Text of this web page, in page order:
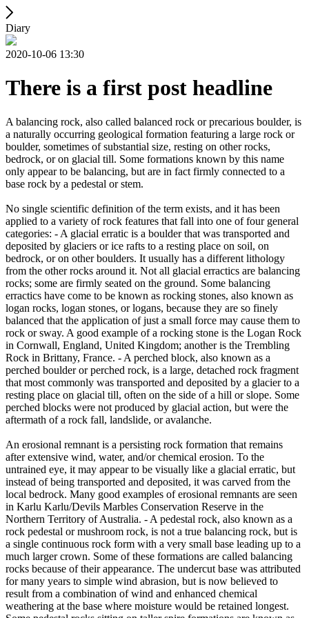
Diary
2020-10-06 13:30
There is a first post headline
A balancing rock, also called balanced rock or precarious boulder, is
a naturally occurring geological formation featuring a large rock or
boulder, sometimes of substantial size, resting on other rocks,
bedrock, or on glacial till. Some formations known by this name
only appear to be balancing, but are in fact firmly connected to a
base rock by a pedestal or stem.
No single scientific definition of the term exists, and it has been
applied to a variety of rock features that fall into one of four general
categories: - A glacial erratic is a boulder that was transported and
deposited by glaciers or ice rafts to a resting place on soil, on
bedrock, or on other boulders. It usually has a different lithology
from the other rocks around it. Not all glacial erractics are balancing
rocks; some are firmly seated on the ground. Some balancing
erractics have come to be known as rocking stones, also known as
logan rocks, logan stones, or logans, because they are so finely
balanced that the application of just a small force may cause them to
rock or sway. A good example of a rocking stone is the Logan Rock
in Cornwall, England, United Kingdom; another is the Trembling
Rock in Brittany, France. - A perched block, also known as a
perched boulder or perched rock, is a large, detached rock fragment
that most commonly was transported and deposited by a glacier to a
resting place on glacial till, often on the side of a hill or slope. Some
perched blocks were not produced by glacial action, but were the
aftermath of a rock fall, landslide, or avalanche.
An erosional remnant is a persisting rock formation that remains
after extensive wind, water, and/or chemical erosion. To the
untrained eye, it may appear to be visually like a glacial erratic, but
instead of being transported and deposited, it was carved from the
local bedrock. Many good examples of erosional remnants are seen
in Karlu Karlu/Devils Marbles Conservation Reserve in the
Northern Territory of Australia. - A pedestal rock, also known as a
rock pedestal or mushroom rock, is not a true balancing rock, but is
a single continuous rock form with a very small base leading up to a
much larger crown. Some of these formations are called balancing
rocks because of their appearance. The undercut base was attributed
for many years to simple wind abrasion, but is now believed to
result from a combination of wind and enhanced chemical
weathering at the base where moisture would be retained longest.